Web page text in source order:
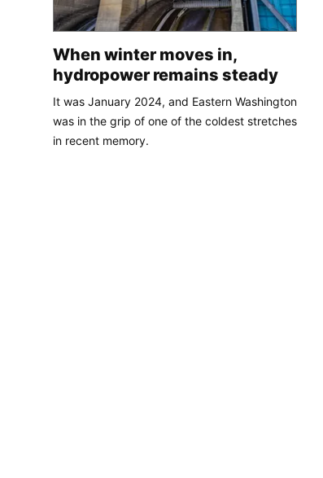
When winter moves in,
hydropower remains steady
It was January 2024, and Eastern Washington
was in the grip of one of the coldest stretches
in recent memory.